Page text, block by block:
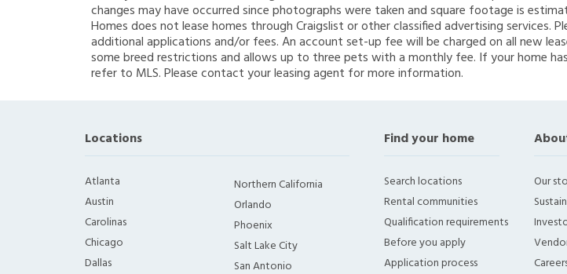
changes may have occurred since photographs were taken and square footage is
Homes does not lease homes through Craigslist or other classified advertising services.
additional applications and/or fees. An account set-up fee will be charged on all new
some breed restrictions and allows up to three pets with a monthly fee. If your home
refer to MLS. Please contact your leasing agent for more information.
Locations
Atlanta
Austin
Carolinas
Chicago
Dallas
Northern California
Orlando
Phoenix
Salt Lake City
San Antonio
Find your home
Search locations
Rental communities
Qualification requirements
Before you apply
Application process
Our